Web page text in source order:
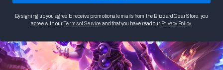
By signing up you agree to receive promotional emails from the Blizzard Gear Store, you
agree with ourTerms of Service and that you have read our Privacy Policy.